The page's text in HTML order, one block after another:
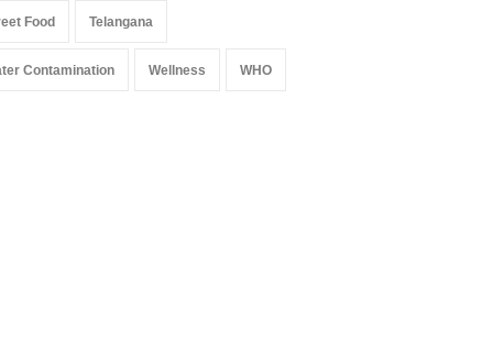
Food Telangana
Contamination Wellness WHO